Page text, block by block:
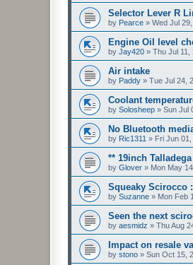
Selector Lever R
by Pearce » Wed Jul
Engine Oil level
by Jay420 » Thu Jul 11,
Air intake
by Paddy » Tue Jul 24,
Coolant
by Solosheep » Sun Jul
No Bluetooth
by Ric1311 » Fri Jun
** 19inch
by Glover » Mon May
Squeaky Scirocco
by Suzanne » Mon Feb
Seen the next
by aesmidz » Thu Aug
Impact on resale
by stono » Sun Oct 15,